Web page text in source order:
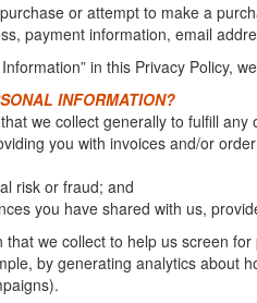
or attempt to make a
payment information, email
in this Privacy Policy,
INFORMATION?
we collect generally to fulfill
you with invoices and/or
risk or fraud; and
you have shared with us,
we collect to help us screen
by generating analytics about